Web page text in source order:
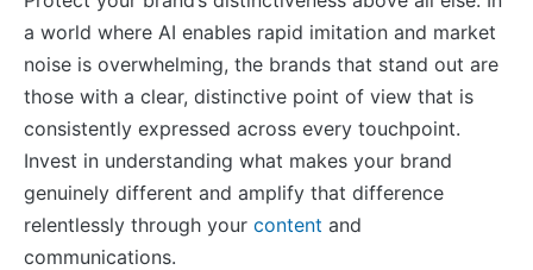
a world where AI enables rapid imitation and market
noise is overwhelming, the brands that stand out are
those with a clear, distinctive point of view that is
consistently expressed across every touchpoint.
Invest in understanding what makes your brand
genuinely different and amplify that difference
relentlessly through your content and
communications.